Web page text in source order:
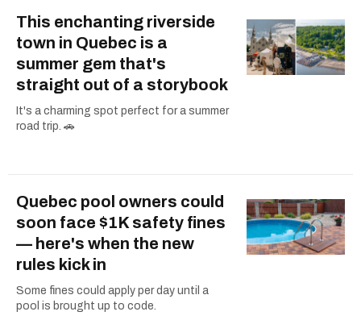
This enchanting riverside
town in Quebec is a
summer gem that's
straight out of a storybook
It's a charming spot perfect for a summer
road trip. 🚗
Quebec pool owners could
soon face $1K safety fines
— here's when the new
rules kick in
Some fines could apply per day until a
pool is brought up to code.